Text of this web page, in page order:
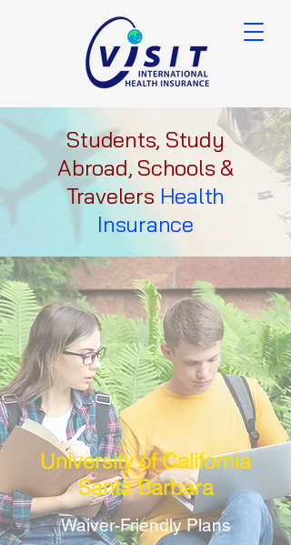
Students, Study
Abroad, Schools &
Travelers Health
Insurance
University of California
Santa Barbara
Waiver-Friendly Plans